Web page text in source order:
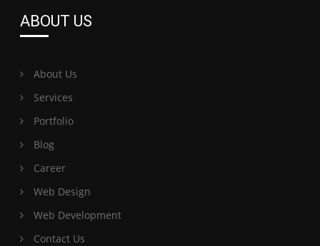
ABOUT US
About Us
Services
Portfolio
Blog
Career
Web Design
Web Development
Contact Us